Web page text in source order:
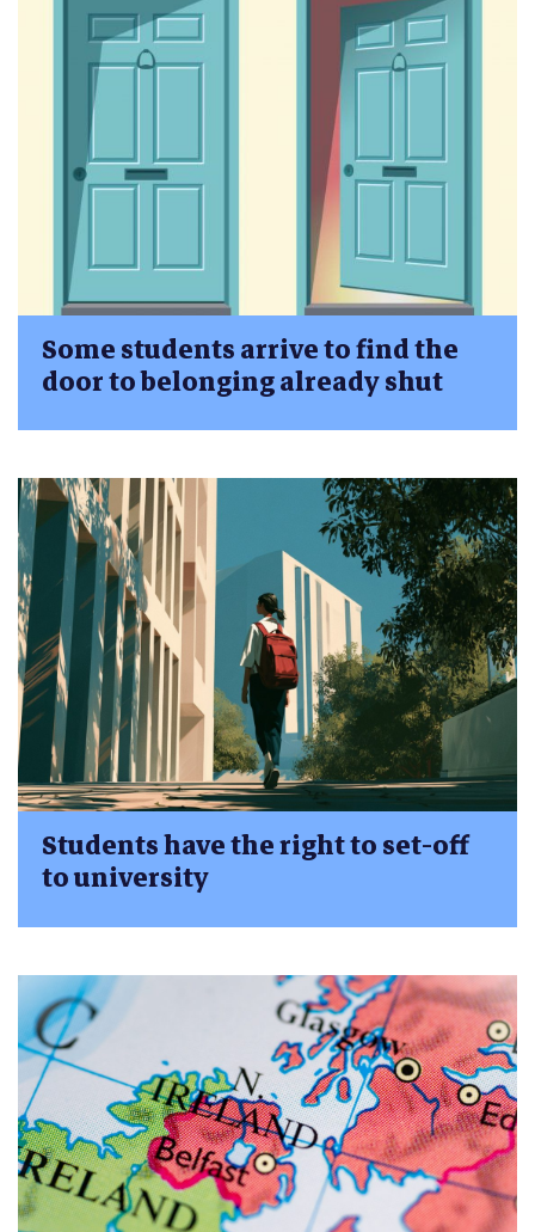
Some students arrive to find the
door to belonging already shut
Students have the right to set-off
to university